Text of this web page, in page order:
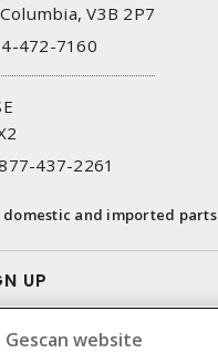
V3B 2P7
472-7160
437-2261
domestic and imported parts
UP
website